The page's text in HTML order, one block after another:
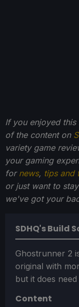
If you enjoyed
of the content on
variety game
your gaming
for news, tips and
or just want to
we've got your
SDHQ's Build
Ghostrunner 2
original with
but it does
Content